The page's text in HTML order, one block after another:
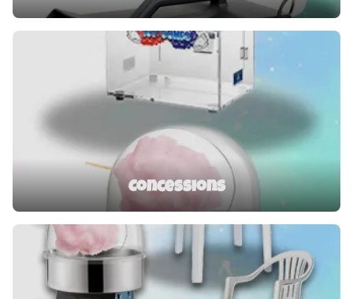
Concessions